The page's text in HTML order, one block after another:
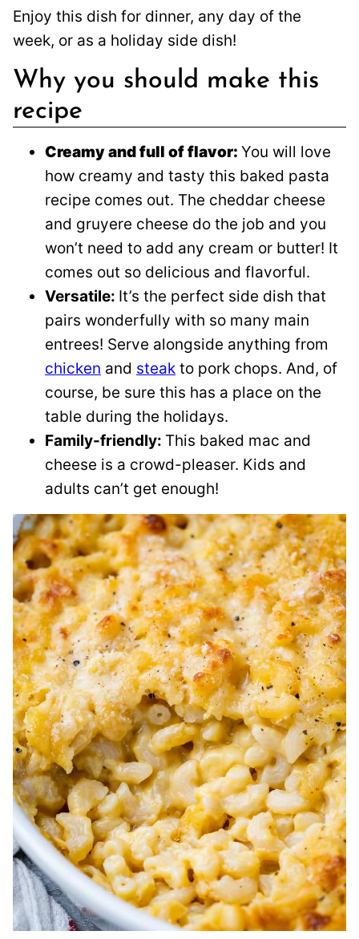
Enjoy this dish for dinner, any day of the
week, or as a holiday side dish!
Why you should make this
recipe
Creamy and full of flavor: You will love
how creamy and tasty this baked pasta
recipe comes out. The cheddar cheese
and gruyere cheese do the job and you
won’t need to add any cream or butter! It
comes out so delicious and flavorful.
Versatile: It’s the perfect side dish that
pairs wonderfully with so many main
entrees! Serve alongside anything from
chicken and steak to pork chops. And, of
course, be sure this has a place on the
table during the holidays.
Family-friendly: This baked mac and
cheese is a crowd-pleaser. Kids and
adults can’t get enough!